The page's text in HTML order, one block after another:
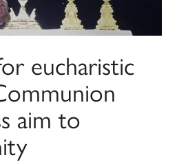
eucharistic
aim to